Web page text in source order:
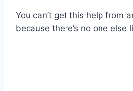
You can’t get this help from
because there’s no one else